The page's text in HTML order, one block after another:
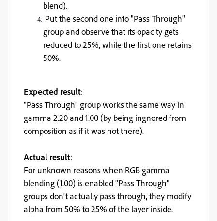
blend).
Put the second one into "Pass Through"
group and observe that its opacity gets
reduced to 25%, while the first one retains
50%.
Expected result:
"Pass Through" group works the same way in
gamma 2.20 and 1.00 (by being ingnored from
composition as if it was not there).
Actual result:
For unknown reasons when RGB gamma
blending (1.00) is enabled "Pass Through"
groups don't actually pass through, they modify
alpha from 50% to 25% of the layer inside.